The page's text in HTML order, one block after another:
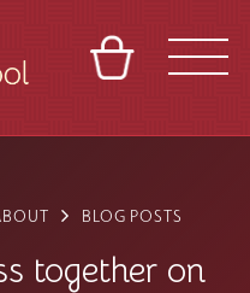
VENUES FRANCHISES
BLOG POSTS
together on